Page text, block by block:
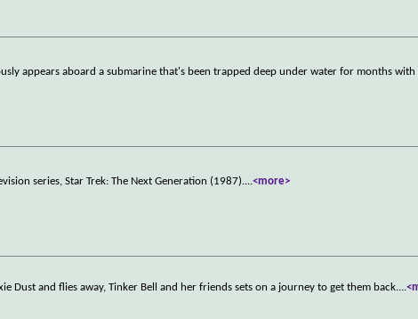
appears aboard a submarine that's been trapped deep under water for months with
series, Star Trek: The Next Generation (1987)....<more>
Dust and flies away, Tinker Bell and her friends sets on a journey to get them back....